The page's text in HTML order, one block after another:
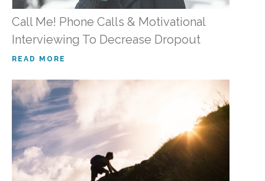
Call Me! Phone Calls & Motivational
Interviewing To Decrease Dropout
READ MORE